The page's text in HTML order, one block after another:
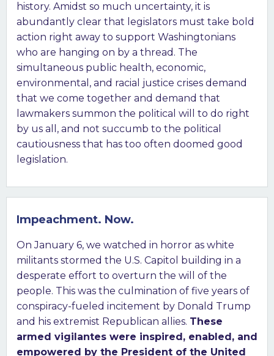
history. Amidst so much uncertainty, it is
abundantly clear that legislators must take bold
action right away to support Washingtonians
who are hanging on by a thread. The
simultaneous public health, economic,
environmental, and racial justice crises demand
that we come together and demand that
lawmakers summon the political will to do right
by us all, and not succumb to the political
cautiousness that has too often doomed good
legislation.
Impeachment. Now.
On January 6, we watched in horror as white
militants stormed the U.S. Capitol building in a
desperate effort to overturn the will of the
people. This was the culmination of five years of
conspiracy-fueled incitement by Donald Trump
and his extremist Republican allies. These
armed vigilantes were inspired, enabled, and
empowered by the President of the United